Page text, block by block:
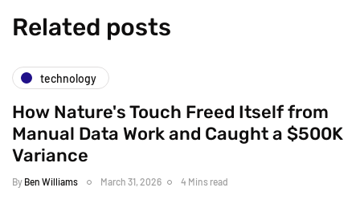
Related posts
technology
How Nature's Touch Freed Itself from
Manual Data Work and Caught a $500K
Variance
By Ben Williams March 31, 2026 4 Mins read